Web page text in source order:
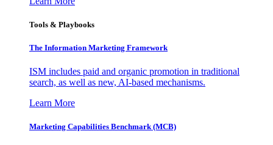
Tools & Playbooks
The Information Marketing Framework
ISM includes paid and organic promotion in traditional
search, as well as new, AI-based mechanisms.
Learn More
Marketing Capabilities Benchmark (MCB)